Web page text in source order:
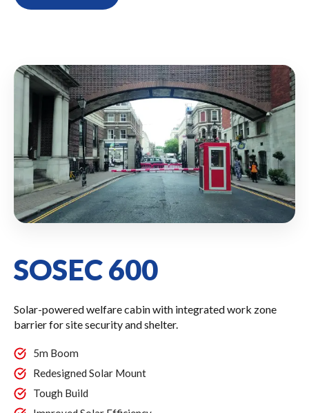
SOSEC 600
Solar-powered welfare cabin with integrated work zone
barrier for site security and shelter.
5m Boom
Redesigned Solar Mount
Tough Build